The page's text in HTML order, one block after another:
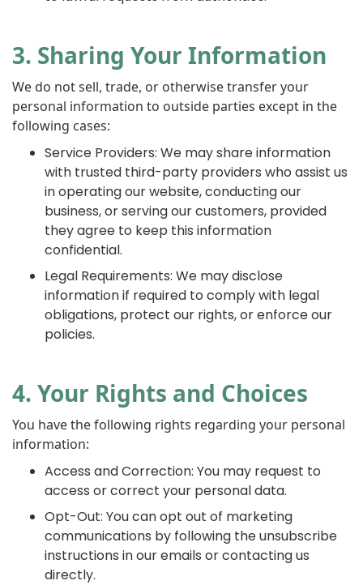
3. Sharing Your Information
We do not sell, trade, or otherwise transfer your
personal information to outside parties except in the
following cases:
Service Providers: We may share information
with trusted third-party providers who assist us
in operating our website, conducting our
business, or serving our customers, provided
they agree to keep this information
confidential.
Legal Requirements: We may disclose
information if required to comply with legal
obligations, protect our rights, or enforce our
policies.
4. Your Rights and Choices
You have the following rights regarding your personal
information:
Access and Correction: You may request to
access or correct your personal data.
Opt-Out: You can opt out of marketing
communications by following the unsubscribe
instructions in our emails or contacting us
directly.